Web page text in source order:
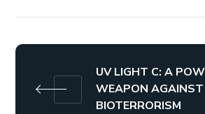
UV LIGHT C: A
WEAPON AGAINST
BIOTERRORISM